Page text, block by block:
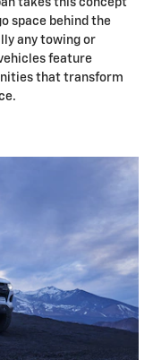
space behind the
any towing or
feature
that transform